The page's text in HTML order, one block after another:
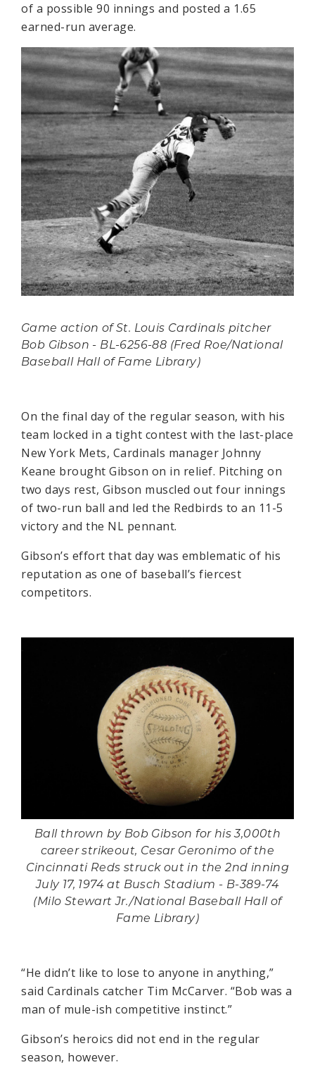
of a possible 90 innings and posted a 1.65
earned-run average.
Game action of St. Louis Cardinals pitcher
Bob Gibson - BL-6256-88 (Fred Roe/National
Baseball Hall of Fame Library)
On the final day of the regular season, with his
team locked in a tight contest with the last-place
New York Mets, Cardinals manager Johnny
Keane brought Gibson on in relief. Pitching on
two days rest, Gibson muscled out four innings
of two-run ball and led the Redbirds to an 11-5
victory and the NL pennant.
Gibson’s effort that day was emblematic of his
reputation as one of baseball’s fiercest
competitors.
Ball thrown by Bob Gibson for his 3,000th
career strikeout, Cesar Geronimo of the
Cincinnati Reds struck out in the 2nd inning
July 17, 1974 at Busch Stadium - B-389-74
(Milo Stewart Jr./National Baseball Hall of
Fame Library)
“He didn’t like to lose to anyone in anything,”
said Cardinals catcher Tim McCarver. “Bob was a
man of mule-ish competitive instinct.”
Gibson’s heroics did not end in the regular
season, however.